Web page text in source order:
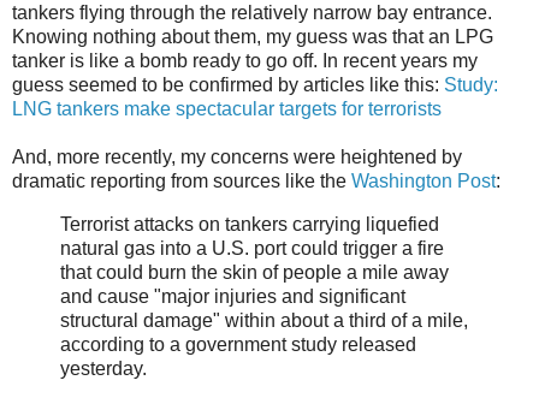
tankers flying through the relatively narrow bay entrance.
Knowing nothing about them, my guess was that an LPG
tanker is like a bomb ready to go off. In recent years my
guess seemed to be confirmed by articles like this: Study:
LNG tankers make spectacular targets for terrorists
And, more recently, my concerns were heightened by
dramatic reporting from sources like the Washington Post:
Terrorist attacks on tankers carrying liquefied
natural gas into a U.S. port could trigger a fire
that could burn the skin of people a mile away
and cause "major injuries and significant
structural damage" within about a third of a mile,
according to a government study released
yesterday.